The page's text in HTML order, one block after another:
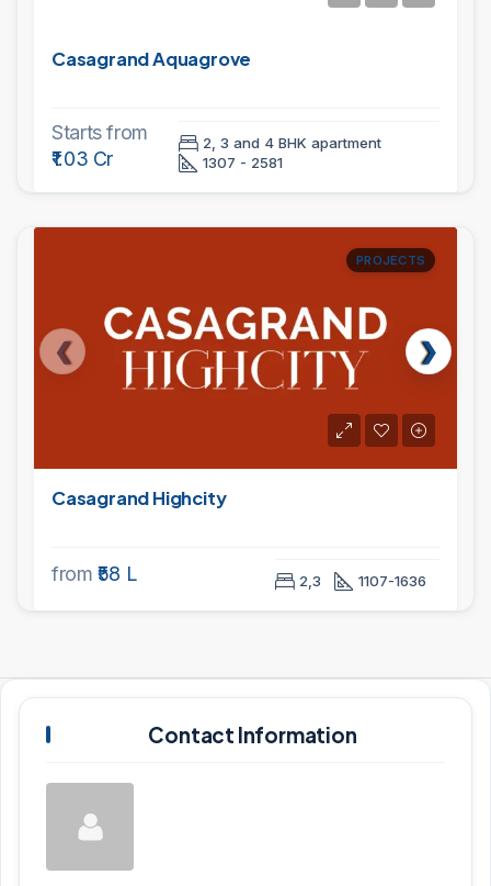
Casagrand Aquagrove
Starts from
₹1.03 Cr
2, 3 and 4 BHK apartment
1307 - 2581
PROJECTS
Casagrand Highcity
from ₹58 L 2,3 1107-1636
Contact Information